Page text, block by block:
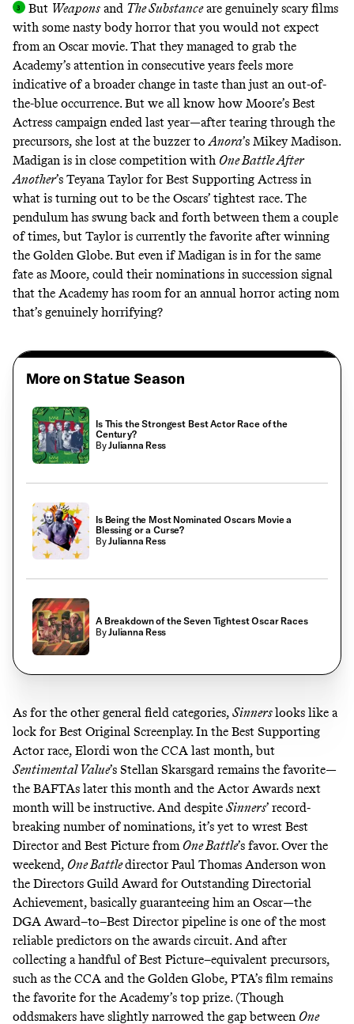
But Weapons and The Substanceare genuinely scary films
with some nasty body horror that you would not expect
from an Oscar movie. That they managed to grab the
Academy’s attention in consecutive years feels more
indicative of a broader change in taste than just an out-of-
the-blue occurrence. But we all know how Moore’s Best
Actress campaign ended last year—after tearing through the
precursors, she lost at the buzzer toAnora’s Mikey Madison.
Madigan is in close competition with One Battle After
Another’s Teyana Taylor for Best Supporting Actress in
what is turning out to be the Oscars’ tightest race. The
pendulum has swung back and forth between them a couple
of times, but Taylor is currently the favorite after winning
the Golden Globe. But even if Madigan is in for the same
fate as Moore, could their nominations in succession signal
that the Academy has room for an annual horror acting nom
that’s genuinely horrifying?
More on Statue Season
Is This the Strongest Best Actor Race of the
Century?
ByJulianna Ress
Is Being the Most Nominated Oscars Movie a
Blessing or a Curse?
ByJulianna Ress
A Breakdown of the Seven Tightest Oscar Races
ByJulianna Ress
As for the other general field categories, Sinnerslooks like a
lock for Best Original Screenplay. In the Best Supporting
Actor race, Elordi won the CCA last month, but
Sentimental Value’s Stellan Skarsgard remains the favorite—
the BAFTAs later this month and the Actor Awards next
month will be instructive.And despite Sinners’ record-
breaking number of nominations, it’s yet to wrest Best
Director and Best Picture from One Battle’s favor. Over the
weekend, One Battledirector Paul Thomas Anderson won
the Directors Guild Award for Outstanding Directorial
Achievement, basically guaranteeing him an Oscar—the
DGA Award–to–Best Director pipeline is one of the most
reliable predictors on the awards circuit. And after
collecting a handful of Best Picture–equivalent precursors,
such as the CCA and the Golden Globe, PTA’s film remains
the favorite for the Academy’s top prize. (Though
oddsmakers have slightly narrowed the gap between One